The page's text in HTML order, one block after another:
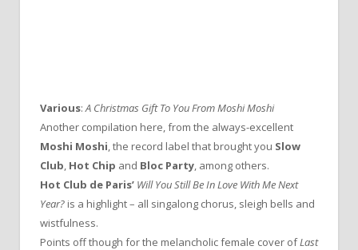
Various:A Christmas Gift To You From Moshi Moshi
Another compilation here, from the always-excellent
Moshi Moshi, the record label that brought you Slow
Club, Hot Chip and Bloc Party, among others.
Hot Club de Paris’ Will You Still Be In Love With Me Next
Year? is a highlight – all singalong chorus, sleigh bells and
wistfulness.
Points off though for the melancholic female cover ofLast